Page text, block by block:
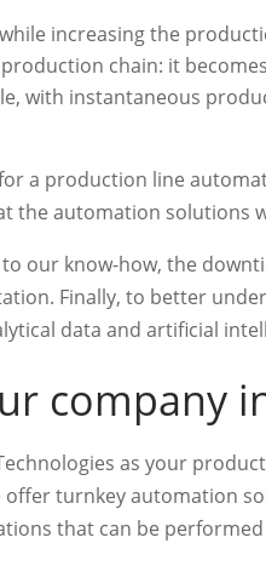
increasing the
chain: it
with instantaneous
a production line
the automation solutions
our know-how, the
Finally, to better
data and artificial
company
as your
offer turnkey automation
that can be